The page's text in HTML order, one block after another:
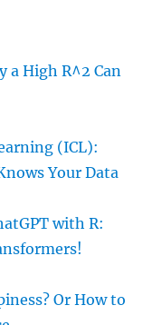
a High R^2 Can
(ICL):
Your Data
with R:
Or How to